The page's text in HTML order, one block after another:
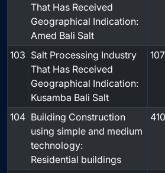
That Has Received
Geographical Indication:
Amed Bali Salt
103 Salt Processing Industry
That Has Received
Geographical Indication:
Kusamba Bali Salt
104 Building Construction
using simple and medium
technology:
Residential buildings